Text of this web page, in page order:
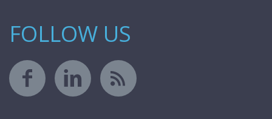
FOLLOW US